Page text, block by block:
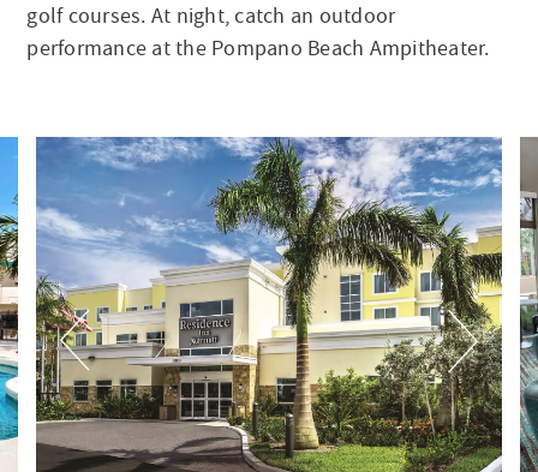
golf courses. At night, catch an outdoor
performance at the Pompano Beach Ampitheater.